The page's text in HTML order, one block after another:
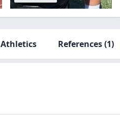
Athletics References(1)